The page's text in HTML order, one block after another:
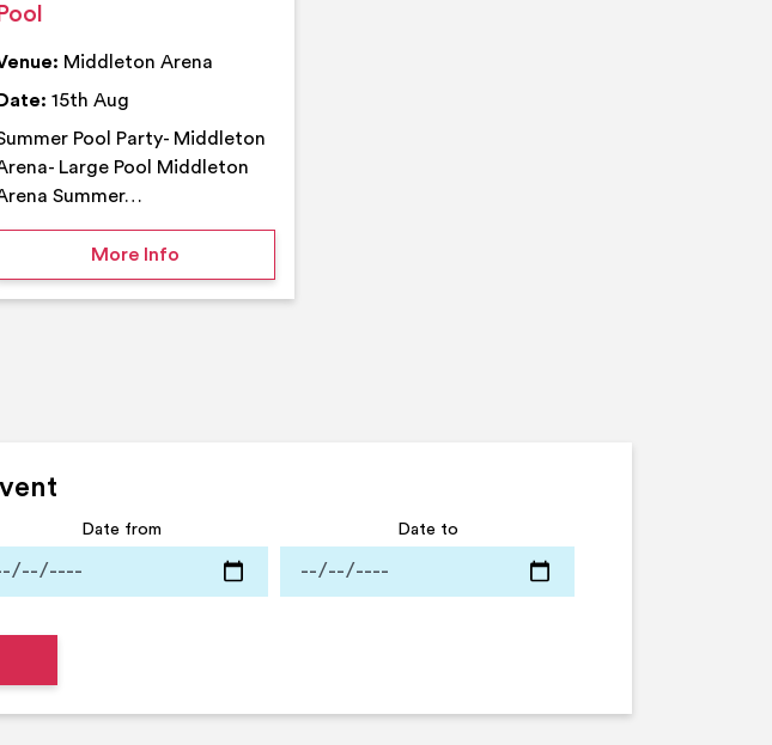
at home
Pool
Middleton Arena
Date:15th Aug
Pool Party- Middleton
Large Pool Middleton
Summer…
More Info
Date from Date to